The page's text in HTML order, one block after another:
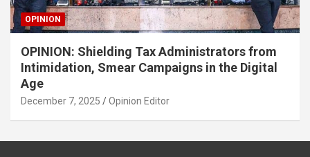
OPINION
OPINION: Shielding Tax Administrators from
Intimidation, Smear Campaigns in the Digital
Age
December 7, 2025 Opinion Editor